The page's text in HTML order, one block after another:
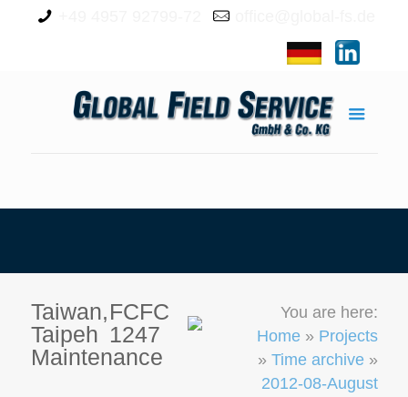
You are here:
Home» Projects
» Time archive»
2012-08-August
Taiwan,
Taipeh
FCFC
1247
Maintenance